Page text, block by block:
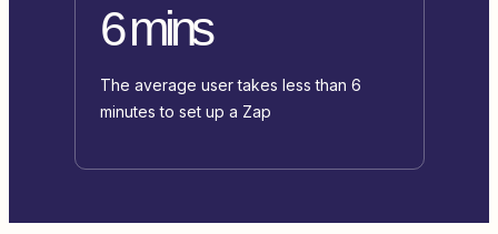
6 mins
The average user takes less than 6
minutes to set up a Zap